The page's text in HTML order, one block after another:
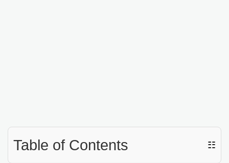
Table of Contents ☷